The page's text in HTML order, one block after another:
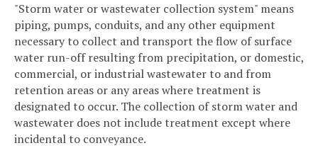
"Storm water or wastewater collection system" means
piping, pumps, conduits, and any other equipment
necessary to collect and transport the flow of surface
water run-off resulting from precipitation, or domestic,
commercial, or industrial wastewater to and from
retention areas or any areas where treatment is
designated to occur. The collection of storm water and
wastewater does not include treatment except where
incidental to conveyance.